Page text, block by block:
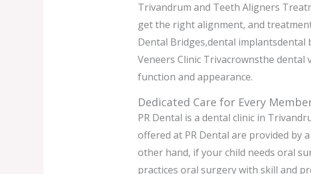
Trivandrum and Teeth Aligners
get the right alignment, and
Dental Bridges,dental
Veneers Clinic Trivacrownsthe
function and appearance.
Dedicated Care for Every
PR Dental is a dental clinic in
offered at PR Dental are provided by
other hand, if your child needs oral
practices oral surgery with skill and